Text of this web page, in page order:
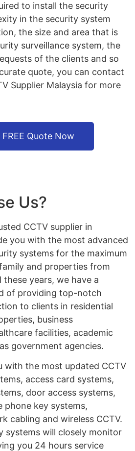
to install the security
in the security system
the size and area that is
surveillance system, the
of the clients and so
quote, you can contact
Supplier Malaysia for more
FREE Quote Now
Us?
CCTV supplier in
you with the most advanced
systems for the maximum
and properties from
these years, we have a
of providing top-notch
to clients in residential
business
facilities, academic
government agencies.
with the most updated CCTV
access card systems,
door access systems,
phone key systems,
cabling and wireless CCTV.
systems will closely monitor
you 24 hours service